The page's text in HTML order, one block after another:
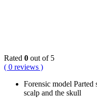
Rated 0 out of 5
( 0 reviews )
Forensic model
scalp and the skull